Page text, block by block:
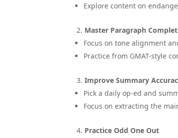
Explore content on
Master Paragraph
Focus on tone alignment
Practice from GMAT-style
Improve Summary
Pick a daily op-ed and
Focus on extracting the
Practice Odd One Out